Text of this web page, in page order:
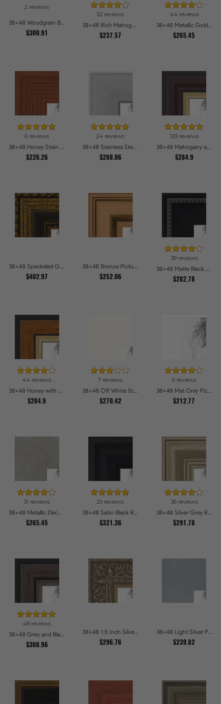
2 reviews
38x48 Woodgrain Black Shadowbox 2.5 inch Tall Picture Frames
$300.91
52 reviews
38x48 Rich Mahogany Frame Picture Frames
$237.57
44 reviews
38x48 Metallic Gold Picture Frames
$265.45
6 reviews
38x48 Honey Stain Picture Frames
$226.26
24 reviews
38x48 Stainless Steel Picture Frames
$288.06
129 reviews
38x48 Mahogany and Gold Slope Picture Frames
$284.9
38x48 Speckeled Gold and Black with rope Picture Frames
$402.97
38x48 Bronze Picture Frames
$252.06
39 reviews
38x48 Matte Black Slope with Beaded Top Picture Frames
$282.78
44 reviews
38x48 Honey with Gold Picture Frames
$284.9
7 reviews
38x48 Off White Stain on Beech Picture Frames
$270.42
6 reviews
38x48 Mat Only Picture Frames
$212.77
31 reviews
38x48 Metallic Deco Silver Picture Frames
$265.45
20 reviews
38x48 Satin Black Reverse Step Picture Frames
$321.36
36 reviews
38x48 Silver Grey Ridged Frame Picture Frames
$291.78
48 reviews
38x48 Grey and Black Picture Frames
$308.96
38x48 1.5 inch Silver Victorian Emboss Picture Frames
$296.76
38x48 Light Silver Picture Frames
$239.82